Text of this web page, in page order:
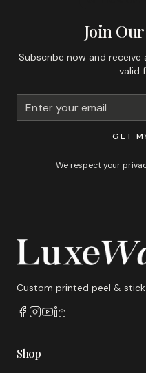
Join
Subscribe now and receive
valid
GET
We respect your
Custom printed peel &
Shop